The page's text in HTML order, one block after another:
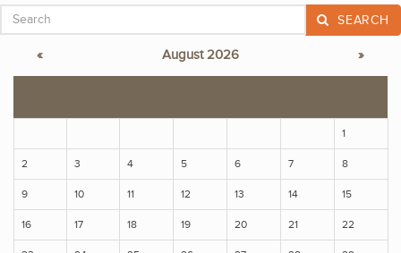
SEARCH
« August 2026 »
1
2 3 4 5 6 7 8
9 10 11 12 13 14 15
16 17 18 19 20 21 22